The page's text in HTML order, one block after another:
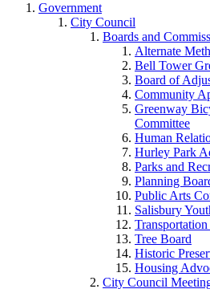
Government
City Council
Boards and
Alternate
Bell Tower
Board of
Community
Greenway
Committee
Human
Hurley Park
Parks and
Planning
Public Arts
Salisbury
Tree Board
Historic
Housing
City Council